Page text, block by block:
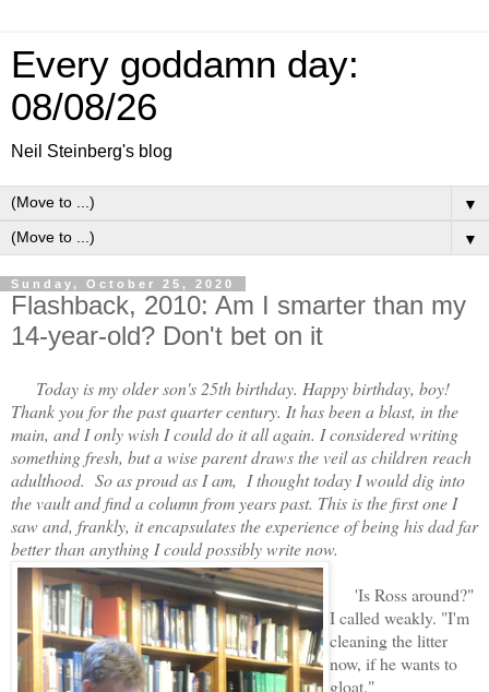
Every goddamn day:
08/08/26
Neil Steinberg's blog
▼
▼
Sunday, October 25, 2020
Flashback, 2010: Am I smarter than my
14-year-old? Don't bet on it
Today is my older son's 25th birthday. Happy birthday, boy!
Thank you for the past quarter century. It has been a blast, in the
main, and I only wish I could do it all again. I considered writing
something fresh, but a wise parent draws the veil as children reach
adulthood. So as proud as I am, I thought today I would dig into
the vault and find a column from years past. This is the first one I
saw and, frankly, it encapsulates the experience of being his dad far
better than anything I could possibly write now.
'Is Ross around?"
I called weakly. "I'm
cleaning the litter
now, if he wants to
gloat."